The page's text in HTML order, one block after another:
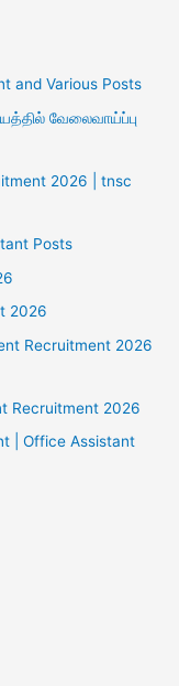
and Various Posts
வேலைவாய்ப்பு
2026 | tnsc
Posts
2026
Recruitment 2026
Recruitment 2026
| Office Assistant